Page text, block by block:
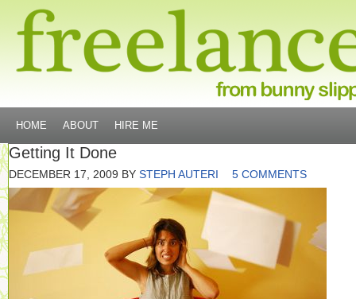
HOME ABOUT HIRE ME
Getting It Done
DECEMBER 17, 2009 BY STEPH AUTERI 5 COMMENTS